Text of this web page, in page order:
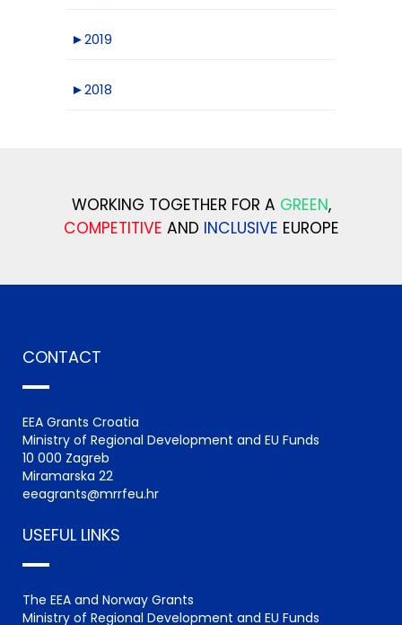
►2019
►2018
WORKING TOGETHER FOR A GREEN,
COMPETITIVE AND INCLUSIVE EUROPE
CONTACT
EEA Grants Croatia
Ministry of Regional Development and EU Funds
10 000 Zagreb
Miramarska 22
eeagrants@mrrfeu.hr
USEFUL LINKS
The EEA and Norway Grants
Ministry of Regional Development and EU Funds